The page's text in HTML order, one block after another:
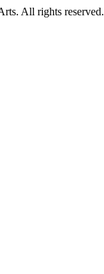
All rights reserved.